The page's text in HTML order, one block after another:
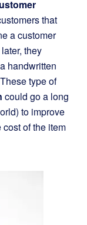
that
a customer
they
handwritten
type of
could go a long
to improve
of the item